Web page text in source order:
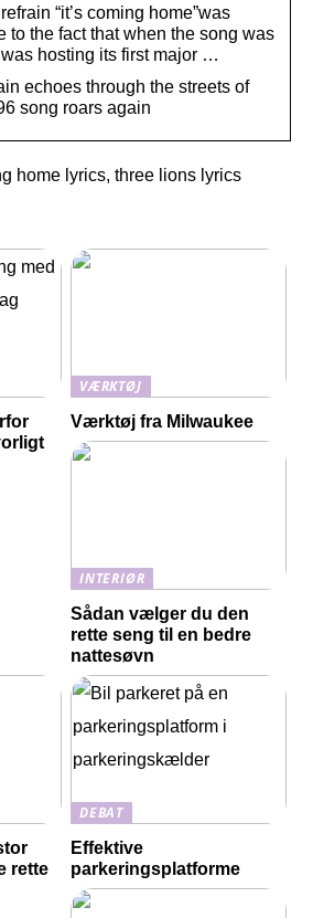
“it’s coming home”was
to the fact that when the song was
hosting its first major …
echoes through the streets of
song roars again
home lyrics, three lions lyrics
VÆRKTØJ
Værktøj fra Milwaukee
INTERIØR
Sådan vælger du den
rette seng til en bedre
nattesøvn
rette
DEBAT
Effektive
parkeringsplatforme